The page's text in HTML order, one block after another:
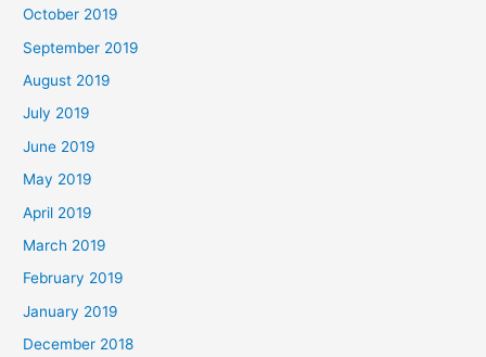
October 2019
September 2019
August 2019
July 2019
June 2019
May 2019
April 2019
March 2019
February 2019
January 2019
December 2018